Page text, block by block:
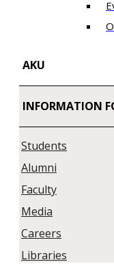
AKU
INFORMATION
Students
Alumni
Faculty
Media
Careers
Libraries